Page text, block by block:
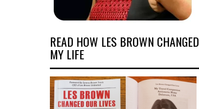
READ HOW LES BROWN CHANGED
MY LIFE